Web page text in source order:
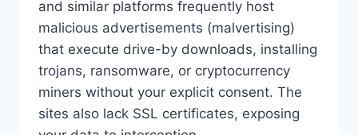
and similar platforms frequently host
malicious advertisements (malvertising)
that execute drive-by downloads, installing
trojans, ransomware, or cryptocurrency
miners without your explicit consent. The
sites also lack SSL certificates, exposing